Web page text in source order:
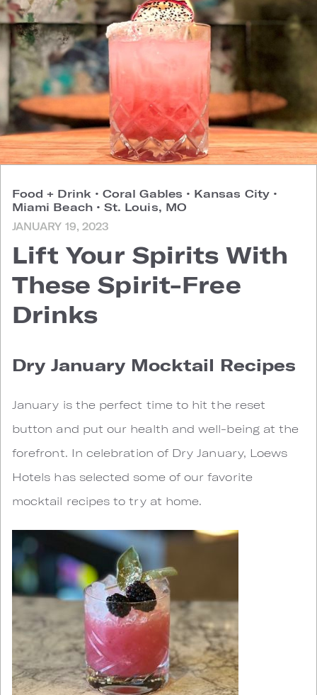
Food + Drink • Coral Gables • Kansas City •
Miami Beach • St. Louis, MO
JANUARY 19, 2023
Lift Your Spirits With
These Spirit-Free
Drinks
Dry January Mocktail Recipes
January is the perfect time to hit the reset
button and put our health and well-being at the
forefront. In celebration of Dry January, Loews
Hotels has selected some of our favorite
mocktail recipes to try at home.